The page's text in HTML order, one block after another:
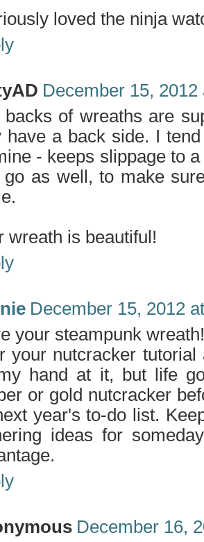
loved the ninja
December 15, 2012
backs of wreaths are
have a back side. I
- keeps slippage to
as well, to make
wreath is beautiful!
December 15, 2012
your steampunk wreath!
your nutcracker
hand at it, but life
or gold nutcracker
year's to-do list.
ideas for
December 16,